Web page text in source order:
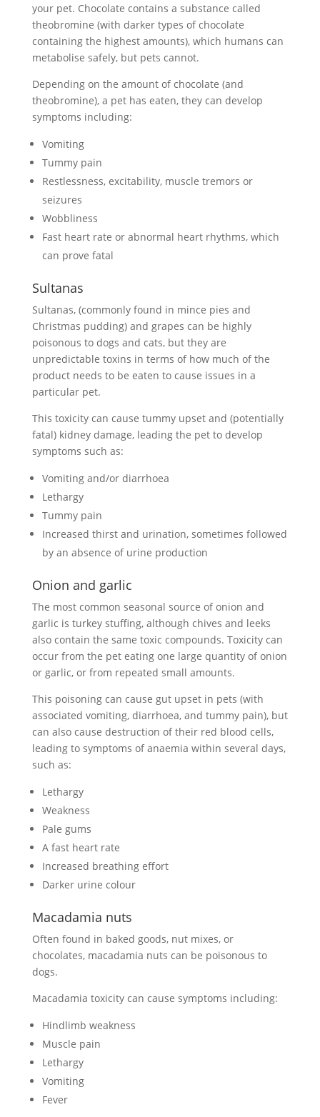
your pet. Chocolate contains a substance called
theobromine (with darker types of chocolate
containing the highest amounts), which humans can
metabolise safely, but pets cannot.
Depending on the amount of chocolate (and
theobromine), a pet has eaten, they can develop
symptoms including:
Vomiting
Tummy pain
Restlessness, excitability, muscle tremors or
seizures
Wobbliness
Fast heart rate or abnormal heart rhythms, which
can prove fatal
Sultanas
Sultanas, (commonly found in mince pies and
Christmas pudding) and grapes can be highly
poisonous to dogs and cats, but they are
unpredictable toxins in terms of how much of the
product needs to be eaten to cause issues in a
particular pet.
This toxicity can cause tummy upset and (potentially
fatal) kidney damage, leading the pet to develop
symptoms such as:
Vomiting and/or diarrhoea
Lethargy
Tummy pain
Increased thirst and urination, sometimes followed
by an absence of urine production
Onion and garlic
The most common seasonal source of onion and
garlic is turkey stuffing, although chives and leeks
also contain the same toxic compounds. Toxicity can
occur from the pet eating one large quantity of onion
or garlic, or from repeated small amounts.
This poisoning can cause gut upset in pets (with
associated vomiting, diarrhoea, and tummy pain), but
can also cause destruction of their red blood cells,
leading to symptoms of anaemia within several days,
such as:
Lethargy
Weakness
Pale gums
A fast heart rate
Increased breathing effort
Darker urine colour
Macadamia nuts
Often found in baked goods, nut mixes, or
chocolates, macadamia nuts can be poisonous to
dogs.
Macadamia toxicity can cause symptoms including:
Hindlimb weakness
Muscle pain
Lethargy
Vomiting
Fever